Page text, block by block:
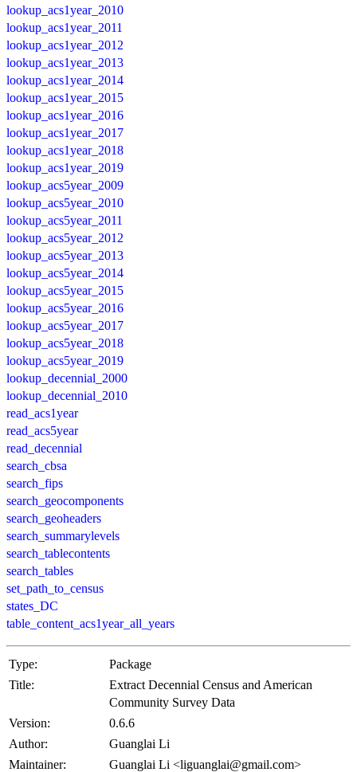
lookup_acs1year_2010
lookup_acs1year_2011
lookup_acs1year_2012
lookup_acs1year_2013
lookup_acs1year_2014
lookup_acs1year_2015
lookup_acs1year_2016
lookup_acs1year_2017
lookup_acs1year_2018
lookup_acs1year_2019
lookup_acs5year_2009
lookup_acs5year_2010
lookup_acs5year_2011
lookup_acs5year_2012
lookup_acs5year_2013
lookup_acs5year_2014
lookup_acs5year_2015
lookup_acs5year_2016
lookup_acs5year_2017
lookup_acs5year_2018
lookup_acs5year_2019
lookup_decennial_2000
lookup_decennial_2010
read_acs1year
read_acs5year
read_decennial
search_cbsa
search_fips
search_geocomponents
search_geoheaders
search_summarylevels
search_tablecontents
search_tables
set_path_to_census
states_DC
table_content_acs1year_all_years
Type:
Package
Title:
Extract Decennial Census and American
Community Survey Data
Version:
0.6.6
Author:
Guanglai Li
Maintainer:
Guanglai Li <liguanglai@gmail.com>